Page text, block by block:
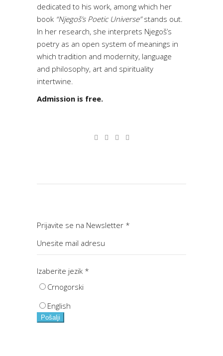
dedicated to his work, among which her
book “Njegoš’s Poetic Universe”stands out.
In her research, she interprets Njegoš’s
poetry as an open system of meanings in
which tradition and modernity, language
and philosophy, art and spirituality
intertwine.
Admission is free.
Prijavite se na Newsletter *
Izaberite jezik *
Crnogorski
English
Pošalji